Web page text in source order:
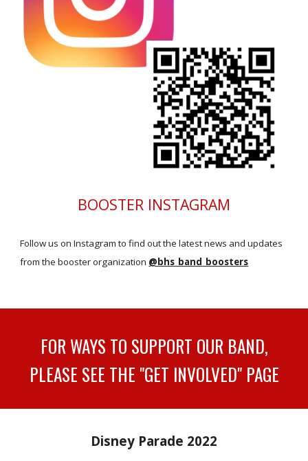
BOOSTER INSTAGRAM
Follow us onInstagram to find out the latest news and updates
from the booster organization @bhs_band_boosters
FOR WAYS TO SUPPORT OUR BAND,
PLEASE SEE THE "GET INVOLVED" PAGE
Disney Parade 2022